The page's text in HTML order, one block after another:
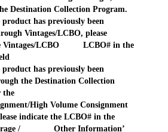
Destination Collection Program.
has previously been
Vintages/LCBO, please
Vintages/LCBO LCBO# in the
has previously been
the Destination Collection
the
High Volume Consignment
indicate the LCBO# in the
/ Other Information’